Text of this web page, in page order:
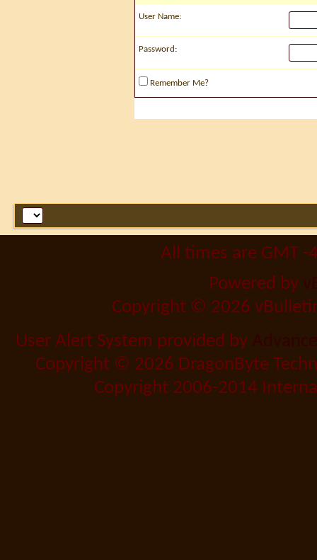
User Name:
Password:
Remember Me?
All times are GMT
Powered by
Copyright © 2026
User Alert System provided by
Copyright © 2026 DragonByte
Copyright 2006-2014